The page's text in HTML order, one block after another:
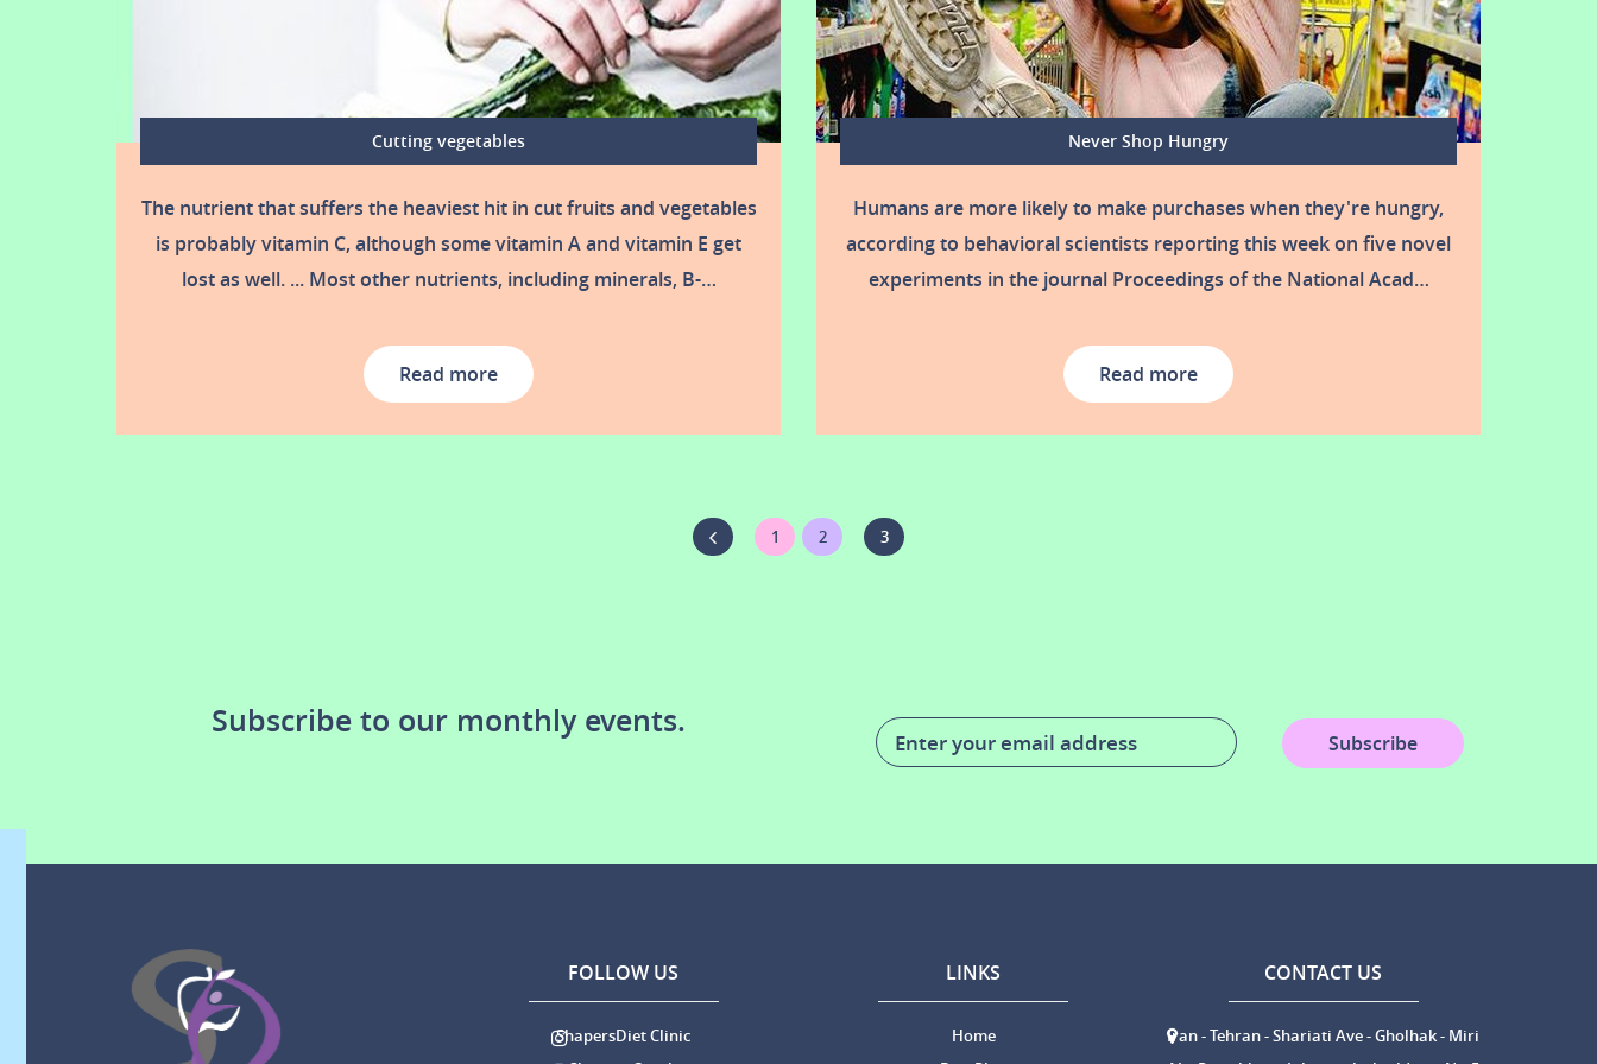
Cutting vegetables
The nutrient that suffers the heaviest hit in cut fruits and vegetables
is probably vitamin C, although some vitamin A and vitamin E get
lost as well. ... Most other nutrients, including minerals, B-…
Read more
Never Shop Hungry
Humans are more likely to make purchases when they're hungry,
according to behavioral scientists reporting this week on five novel
experiments in the journal Proceedings of the National Acad…
Read more
1 2 3
Subscribe to our monthly events.
Subscribe
FOLLOW US
ShapersDiet Clinic
LINKS
Home
CONTACT US
Iran - Tehran - Shariati Ave - Gholhak - Miri